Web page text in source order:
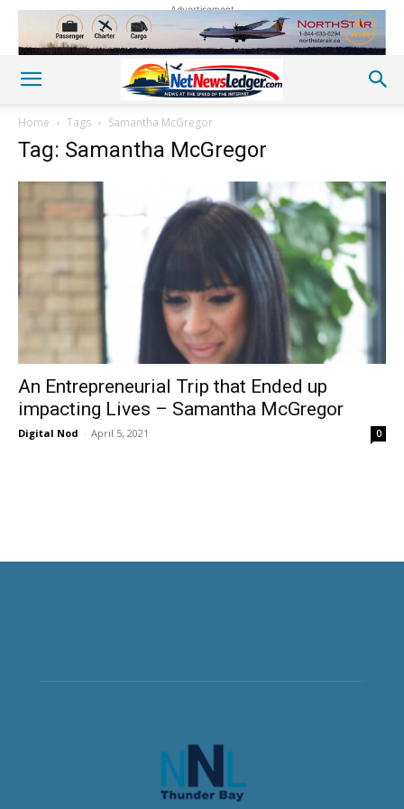
Advertisement
Home Tags Samantha McGregor
Tag: Samantha McGregor
An Entrepreneurial Trip that Ended up
impacting Lives – Samantha McGregor
Digital Nod - April 5, 2021 0